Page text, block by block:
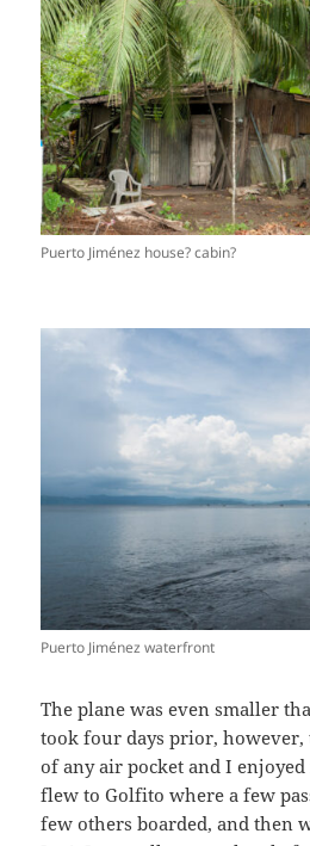
Puerto Jiménez house? cabin?
Puerto Jiménez waterfront
The plane was even smaller
took four days prior,
of any air pocket and I
flew to Golfito where a few
few others boarded, and then